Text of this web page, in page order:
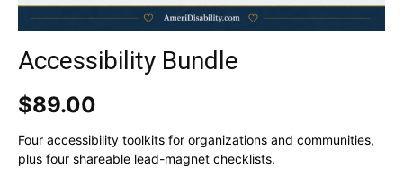
Accessibility Bundle
$89.00
Four accessibility toolkits for organizations and communities,
plus four shareable lead-magnet checklists.